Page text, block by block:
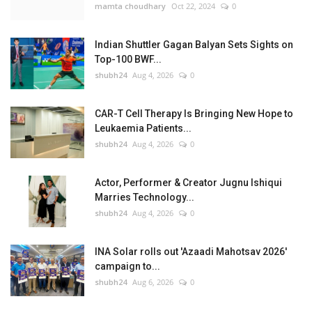
mamta choudhary Oct 22, 2024 0
Indian Shuttler Gagan Balyan Sets Sights on
Top-100 BWF...
shubh24 Aug 4, 2026 0
CAR-T Cell Therapy Is Bringing New Hope to
Leukaemia Patients...
shubh24 Aug 4, 2026 0
Actor, Performer & Creator Jugnu Ishiqui
Marries Technology...
shubh24 Aug 4, 2026 0
INA Solar rolls out 'Azaadi Mahotsav 2026'
campaign to...
shubh24 Aug 6, 2026 0